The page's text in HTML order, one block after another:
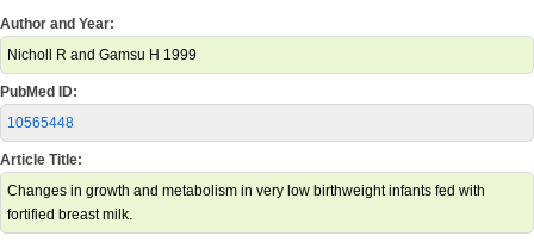
Author and Year:
Nicholl R and Gamsu H 1999
PubMed ID:
10565448
Article Title:
Changes in growth and metabolism in very low birthweight infants fed with
fortified breast milk.